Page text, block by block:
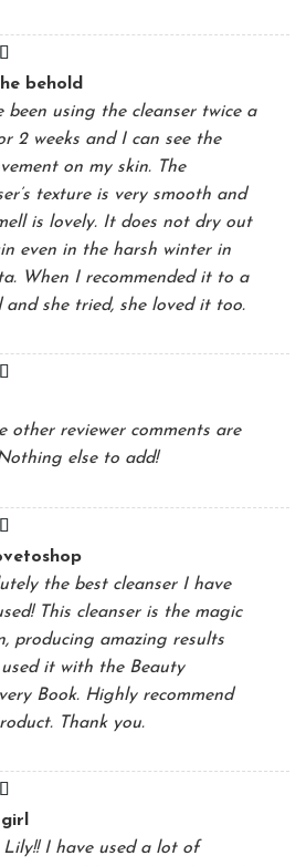
5outbehold
been using the cleanser twice a
2 weeks and I can see the
on my skin. The
texture is very smooth and
is lovely. It does not dry out
even in the harsh winter in
When I recommended it to a
and she tried, she loved it too.
other reviewer comments are
else to add!
5out
the best cleanser I have
This cleanser is the magic
producing amazing results
used it with the Beauty
Book. Highly recommend
Thank you.
5out
Lily!! I have used a lot of